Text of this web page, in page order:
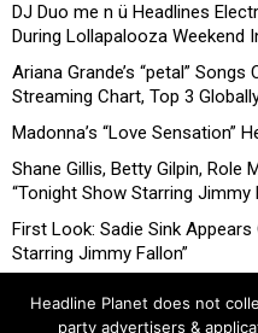
DJ Duo me n ü Headlines
During Lollapalooza Weekend
Ariana Grande’s “petal”
Streaming Chart, Top 3
Madonna’s “Love Sensation”
Shane Gillis, Betty Gilpin, Role
“Tonight Show Starring Jimmy
First Look: Sadie Sink Appears
Starring Jimmy Fallon”
Headline Planet does not
party advertisers &